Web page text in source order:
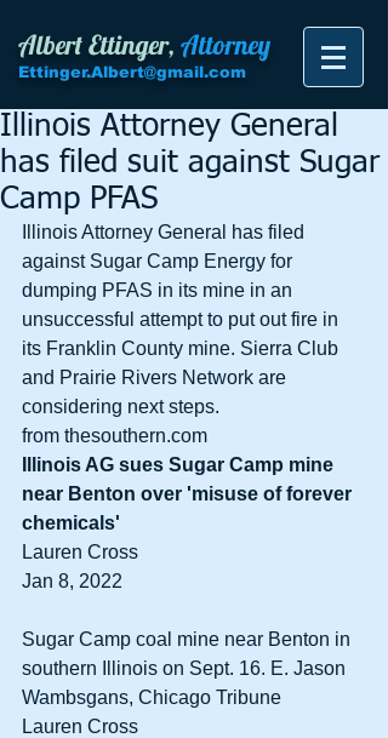
Albert Ettinger, Attorney
Ettinger.Albert@gmail.com
Illinois Attorney General
has filed suit against Sugar
Camp PFAS
Illinois Attorney General has filed
against Sugar Camp Energy for
dumping PFAS in its mine in an
unsuccessful attempt to put out fire in
its Franklin County mine. Sierra Club
and Prairie Rivers Network are
considering next steps.
from thesouthern.com
Illinois AG sues Sugar Camp mine
near Benton over 'misuse of forever
chemicals'
Lauren Cross
Jan 8, 2022
Sugar Camp coal mine near Benton in
southern Illinois on Sept. 16. E. Jason
Wambsgans, Chicago Tribune
Lauren Cross